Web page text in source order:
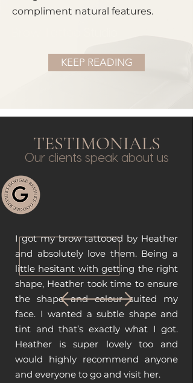
compliment natural features.
KEEP READING
TESTIMONIALS
Our clients speak about us
I got my brow tattooed by Heather
and absolutely love them. Being a
little hesitant with getting the right
shape, Heather took time to ensure
the shape and colour suited my
face. I wanted a subtle shape and
tint and that’s exactly what I got.
Heather is super lovely too and
would highly recommend anyone
and everyone to go and visit her.